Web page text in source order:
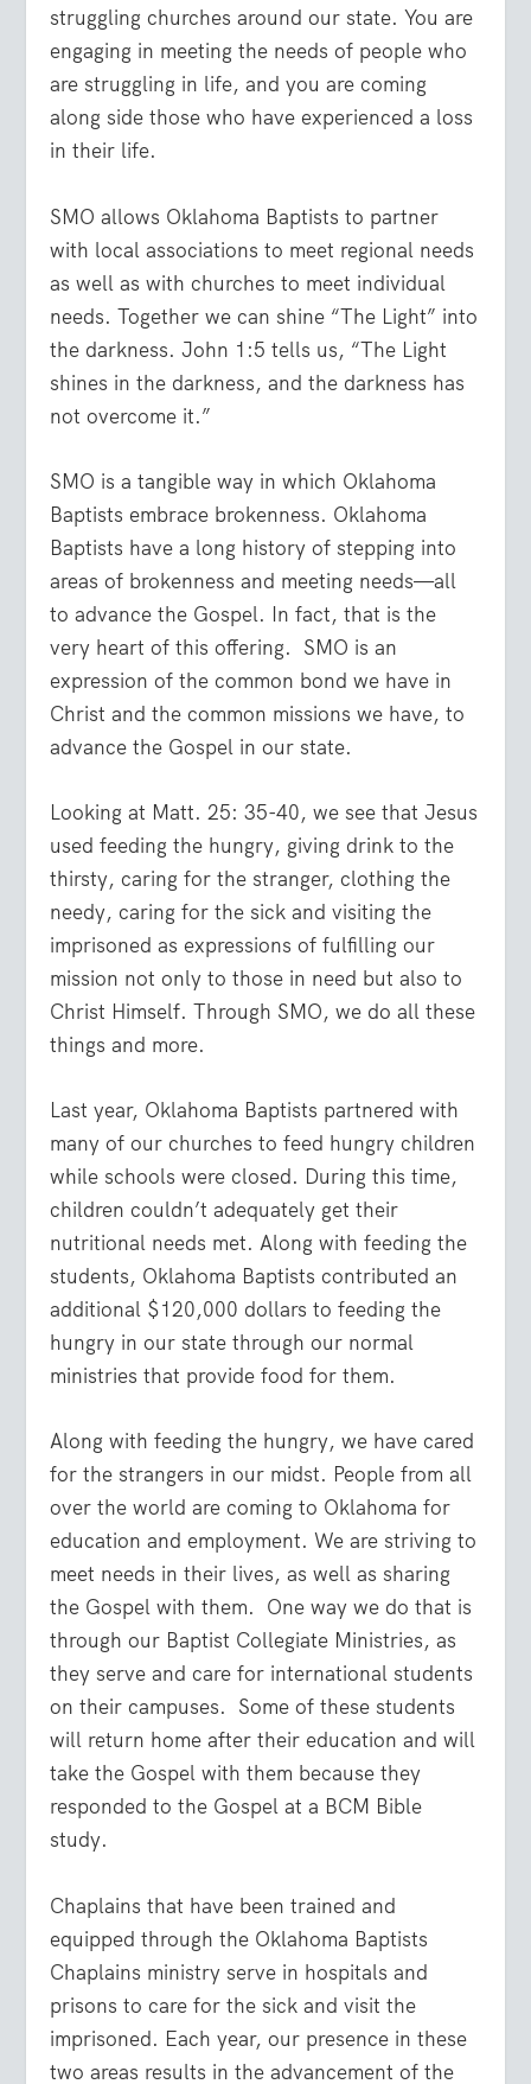
struggling churches around our state. You are
engaging in meeting the needs of people who
are struggling in life, and you are coming
along side those who have experienced a loss
in their life.
SMO allows Oklahoma Baptists to partner
with local associations to meet regional needs
as well as with churches to meet individual
needs. Together we can shine “The Light” into
the darkness. John 1:5 tells us, “The Light
shines in the darkness, and the darkness has
not overcome it.”
SMO is a tangible way in which Oklahoma
Baptists embrace brokenness. Oklahoma
Baptists have a long history of stepping into
areas of brokenness and meeting needs—all
to advance the Gospel. In fact, that is the
very heart of this offering. SMO is an
expression of the common bond we have in
Christ and the common missions we have, to
advance the Gospel in our state.
Looking at Matt. 25: 35-40, we see that Jesus
used feeding the hungry, giving drink to the
thirsty, caring for the stranger, clothing the
needy, caring for the sick and visiting the
imprisoned as expressions of fulfilling our
mission not only to those in need but also to
Christ Himself. Through SMO, we do all these
things and more.
Last year, Oklahoma Baptists partnered with
many of our churches to feed hungry children
while schools were closed. During this time,
children couldn’t adequately get their
nutritional needs met. Along with feeding the
students, Oklahoma Baptists contributed an
additional $120,000 dollars to feeding the
hungry in our state through our normal
ministries that provide food for them.
Along with feeding the hungry, we have cared
for the strangers in our midst. People from all
over the world are coming to Oklahoma for
education and employment. We are striving to
meet needs in their lives, as well as sharing
the Gospel with them. One way we do that is
through our Baptist Collegiate Ministries, as
they serve and care for international students
on their campuses. Some of these students
will return home after their education and will
take the Gospel with them because they
responded to the Gospel at a BCM Bible
study.
Chaplains that have been trained and
equipped through the Oklahoma Baptists
Chaplains ministry serve in hospitals and
prisons to care for the sick and visit the
imprisoned. Each year, our presence in these
two areas results in the advancement of the